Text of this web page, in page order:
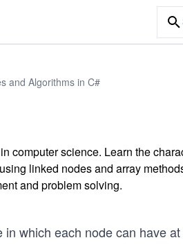
and Algorithms in C#
computer science. Learn the
linked nodes and array
and problem solving.
in which each node can have